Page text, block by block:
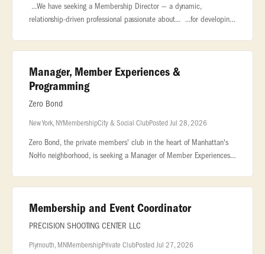
...We have seeking a Membership Director — a dynamic,
relationship-driven professional passionate about... ...for developing
Manager, Member Experiences &
Programming
Zero Bond
New York, NYMembershipCity & Social ClubPosted Jul 28, 2026
Zero Bond, the private members' club in the heart of Manhattan's
NoHo neighborhood, is seeking a Manager of Member Experiences
Membership and Event Coordinator
PRECISION SHOOTING CENTER LLC
Plymouth, MNMembershipPrivate ClubPosted Jul 27, 2026